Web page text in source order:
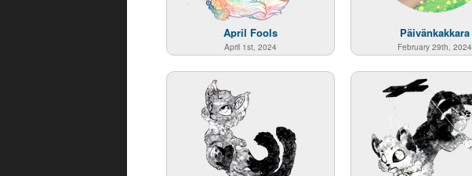
April Fools
April 1st, 2024
Päivänkakkara
February 29th, 2024